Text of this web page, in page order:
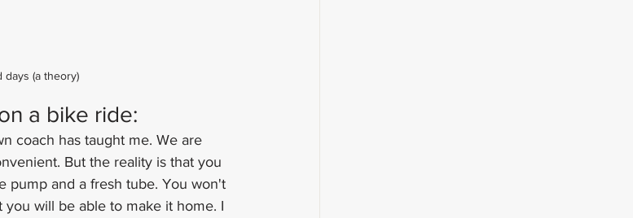
(a theory)
a bike ride:
coach has taught me. We are
But the reality is that you
pump and a fresh tube. You won't
will be able to make it home. I